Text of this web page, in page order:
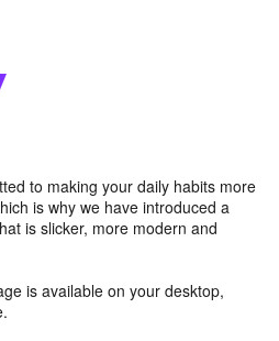
to making your daily habits more
is why we have introduced a
is slicker, more modern and
is available on your desktop,